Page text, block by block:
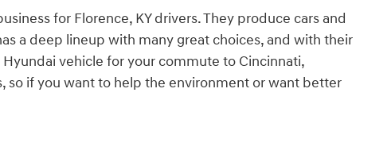
for Florence, KY drivers. They produce cars and
a deep lineup with many great choices, and with their
vehicle for your commute to Cincinnati,
so if you want to help the environment or want better